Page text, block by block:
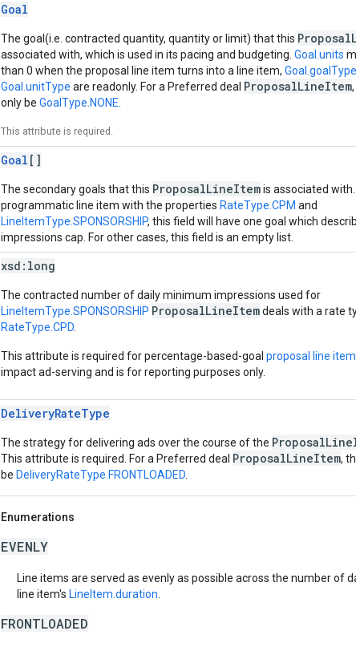
Goal
The goal(i.e. contracted quantity, quantity or limit) that this
associated with, which is used in its pacing and budgeting. Goal.units
than 0 when the proposal line item turns into a line item, Goal.goalType
Goal.unitType are readonly. For a Preferred deal ProposalLineItem
only be GoalType.NONE
This attribute is required.
Goal []
The secondary goals that this ProposalLineItemis associated with.
programmatic line item with the properties RateType.CPM and
LineItemType.SPONSORSHIP, this field will have one goal which
impressions cap. For other cases, this field is an empty list.
xsd: long
The contracted number of daily minimum impressions used for
LineItemType.SPONSORSHIP ProposalLineItemdeals with a rate
RateType.CPD
This attribute is required for percentage-based-goal proposal line
impact ad-serving and is for reporting purposes only.
DeliveryRateType
The strategy for delivering ads over the course of the
This attribute is required. For a Preferred deal ProposalLineItem,
be DeliveryRateType.FRONTLOADED
Enumerations
EVENLY
Line items are served as evenly as possible across the number of
line item's LineItem.duration
FRONTLOADED